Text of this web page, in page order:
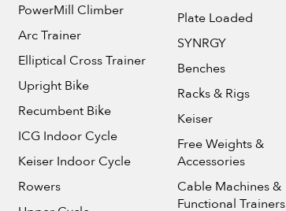
PowerMill Climber
Arc Trainer
Elliptical Cross Trainer
Upright Bike
Recumbent Bike
ICG Indoor Cycle
Keiser Indoor Cycle
Rowers
Plate Loaded
SYNRGY
Benches
Racks & Rigs
Keiser
Free Weights &
Accessories
Cable Machines &
Functional Trainers